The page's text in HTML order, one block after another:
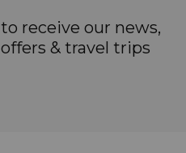
to receive our news,
offers & travel trips